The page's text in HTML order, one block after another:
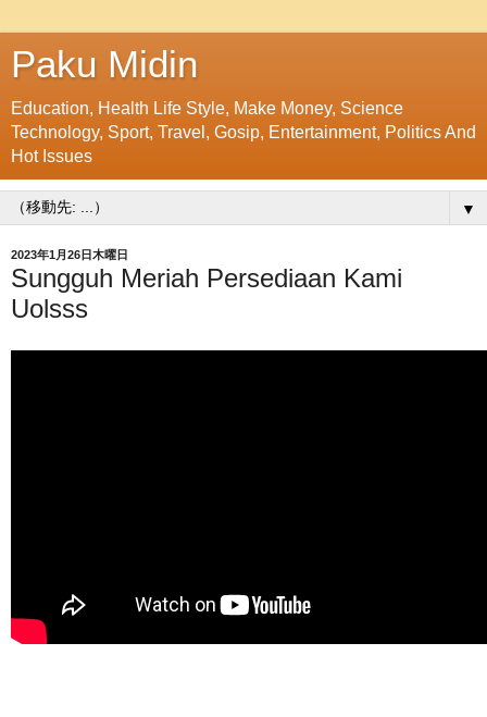
Paku Midin
Education, Health Life Style, Make Money, Science
Technology, Sport, Travel, Gosip, Entertainment, Politics And
Hot Issues
▼
2023年1月26日木曜日
Sungguh Meriah Persediaan Kami
Uolsss